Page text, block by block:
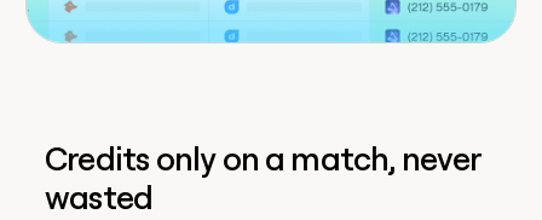
Credits only on a match, never
wasted